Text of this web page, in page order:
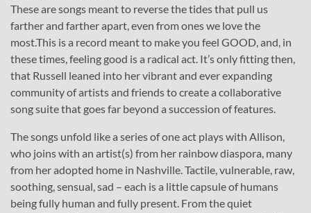
These are songs meant to reverse the tides that pull us
farther and farther apart, even from ones we love the
most.This is a record meant to make you feel GOOD, and, in
these times, feeling good is a radical act. It’s only fitting then,
that Russell leaned into her vibrant and ever expanding
community of artists and friends to create a collaborative
song suite that goes far beyond a succession of features.
The songs unfold like a series of one act plays with Allison,
who joins with an artist(s) from her rainbow diaspora, many
from her adopted home in Nashville. Tactile, vulnerable, raw,
soothing, sensual, sad – each is a little capsule of humans
being fully human and fully present. From the quiet